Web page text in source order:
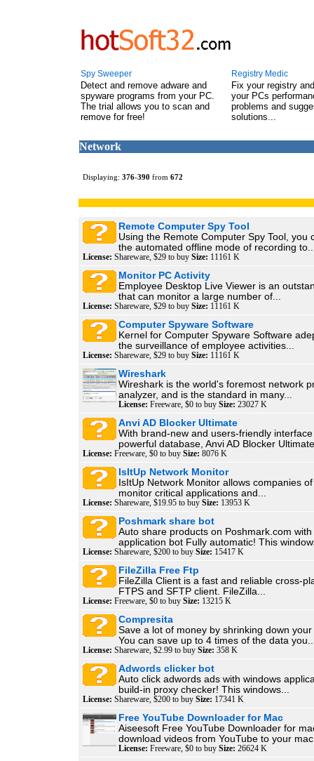
Spy Sweeper
Detect and remove adware and
spyware programs from your PC.
The trial allows you to scan and
remove for free!
Registry Medic
Fix your registry
your PCs
problems and
solutions...
Network
Displaying: 376-390 from 672
Remote Computer Spy Tool
Using the Remote Computer Spy Tool, you
the automated offline mode of recording
License: Shareware, $29 to buy Size: 11161 K
Monitor PC Activity
Employee Desktop Live Viewer is an
that can monitor a large number of...
License: Shareware, $29 to buy Size: 11161 K
Computer Spyware Software
Kernel for Computer Spyware Software
the surveillance of employee activities...
License: Shareware, $29 to buy Size: 11161 K
Wireshark
Wireshark is the world's foremost network
analyzer, and is the standard in many...
License: Freeware, $0 to buy Size: 23027 K
Anvi AD Blocker Ultimate
With brand-new and users-friendly
powerful database, Anvi AD Blocker
License: Freeware, $0 to buy Size: 8076 K
IsItUp Network Monitor
IsItUp Network Monitor allows companies
monitor critical applications and...
License: Shareware, $19.95 to buy Size: 13953 K
Poshmark share bot
Auto share products on Poshmark.com with
application bot Fully automatic! This
License: Shareware, $200 to buy Size: 15417 K
FileZilla Free Ftp
FileZilla Client is a fast and reliable cross-
FTPS and SFTP client. FileZilla...
License: Freeware, $0 to buy Size: 13215 K
Compresita
Save a lot of money by shrinking down
You can save up to 4 times of the data
License: Shareware, $2.99 to buy Size: 358 K
Adwords clicker bot
Auto click adwords ads with windows
build-in proxy checker! This windows...
License: Shareware, $200 to buy Size: 17341 K
Free YouTube Downloader for Mac
Aiseesoft Free YouTube Downloader for
download videos from YouTube to your
License: Freeware, $0 to buy Size: 26624 K